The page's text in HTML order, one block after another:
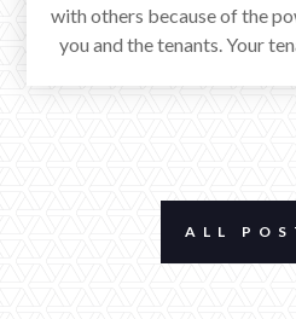
with others because of the
you and the tenants. Your
ALL